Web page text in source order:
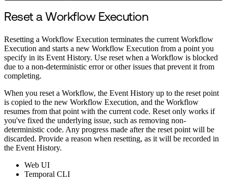
Reset a Workflow Execution
Resetting a Workflow Execution terminates the current Workflow
Execution and starts a new Workflow Execution from a point you
specify in its Event History. Use reset when a Workflow is blocked
due to a non-deterministic error or other issues that prevent it from
completing.
When you reset a Workflow, the Event History up to the reset point
is copied to the new Workflow Execution, and the Workflow
resumes from that point with the current code. Reset only works if
you've fixed the underlying issue, such as removing non-
deterministic code. Any progress made after the reset point will be
discarded. Provide a reason when resetting, as it will be recorded in
the Event History.
Web UI
Temporal CLI